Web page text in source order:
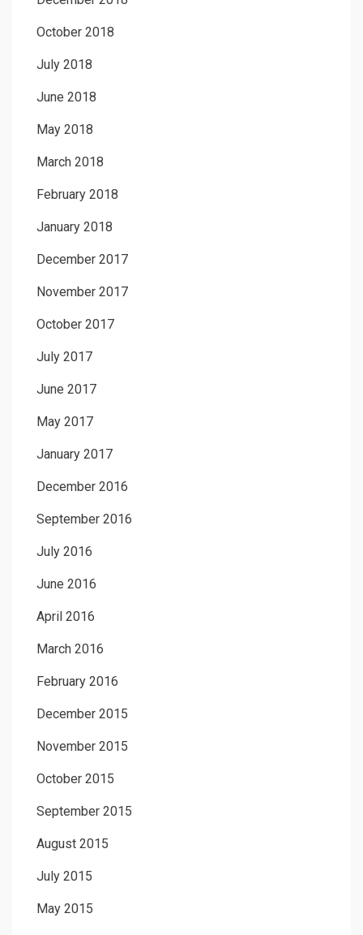
October 2018
July 2018
June 2018
May 2018
March 2018
February 2018
January 2018
December 2017
November 2017
October 2017
July 2017
June 2017
May 2017
January 2017
December 2016
September 2016
July 2016
June 2016
April 2016
March 2016
February 2016
December 2015
November 2015
October 2015
September 2015
August 2015
July 2015
May 2015